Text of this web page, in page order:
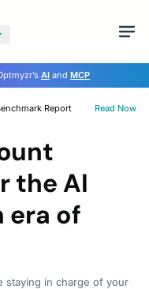
AI and MCP
Report Read Now
the AI
era of
staying in charge of your